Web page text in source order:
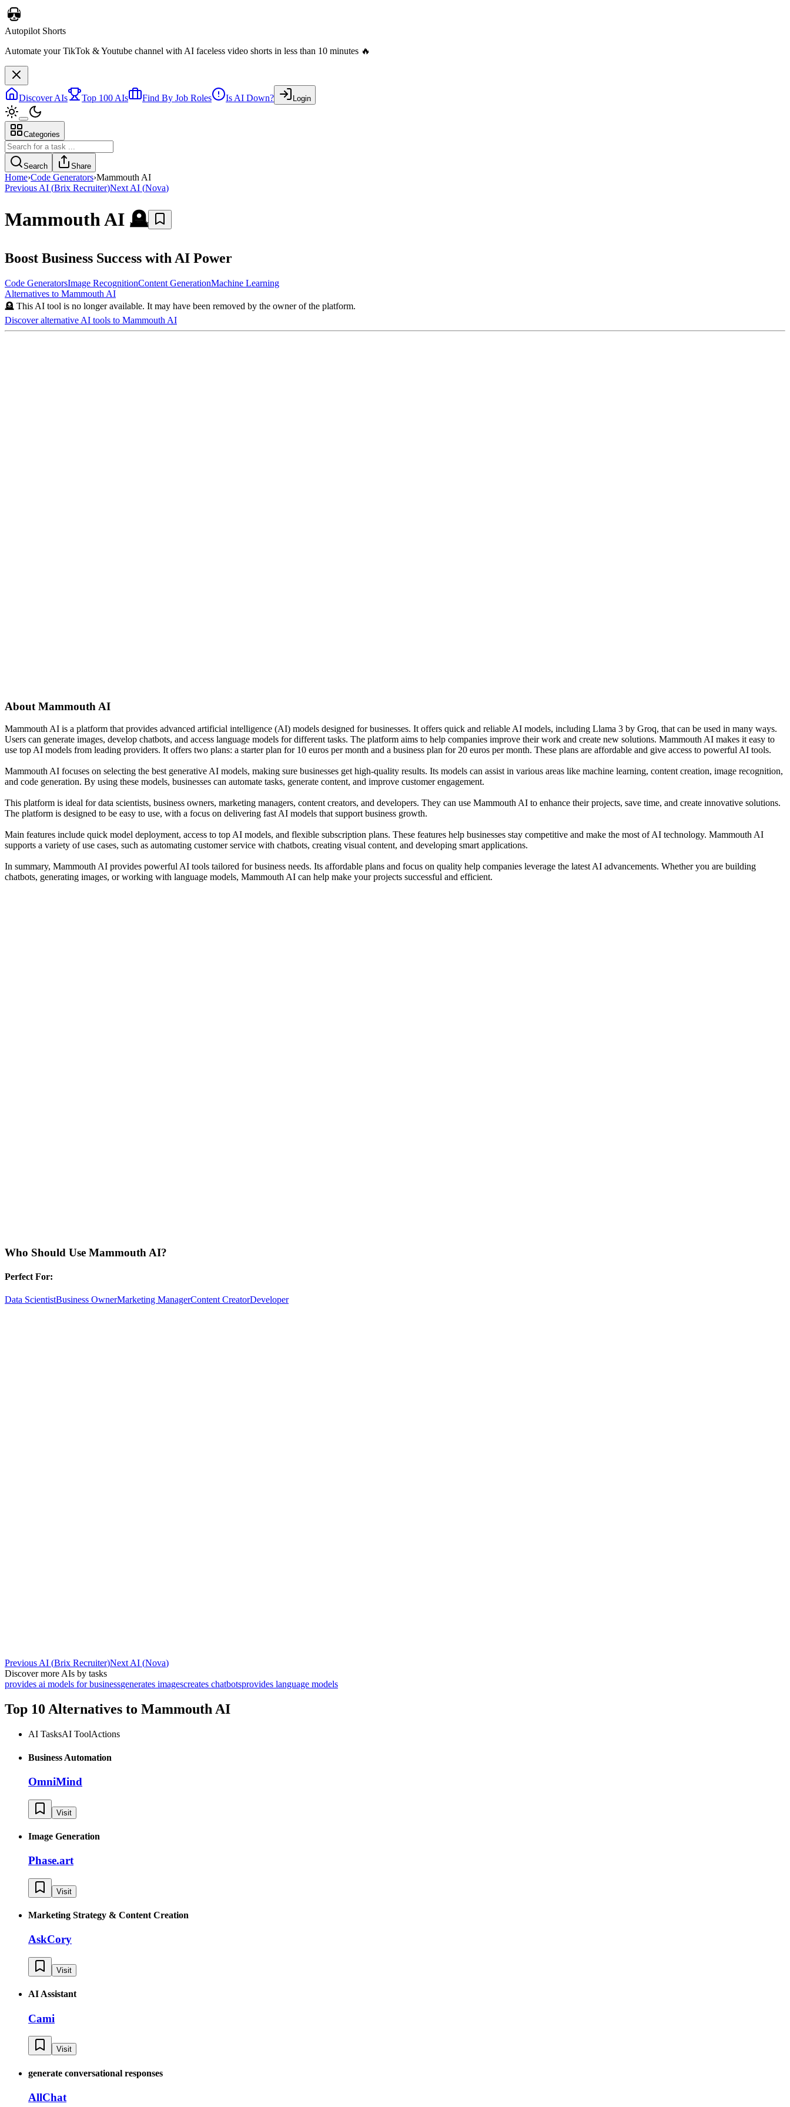
Autopilot Shorts
Automate your TikTok & Youtube channel with AI faceless video shorts in less than 10 minutes 🔥
Discover AIs Top 100 AIs Find By Job Roles Is AI Down? Login
Categories
Search Share
Home›Code Generators›Mammouth AI
Previous AI (Brix Recruiter)Next AI (Nova)
Mammouth AI 🪦
Boost Business Success with AI Power
Code GeneratorsImage RecognitionContent GenerationMachine Learning
Alternatives to Mammouth AI
🪦 This AI tool is no longer available. It may have been removed by the owner of the platform.
Discover alternative AI tools to Mammouth AI
About Mammouth AI
Mammouth AI is a platform that provides advanced artificial intelligence (AI) models designed for businesses. It offers quick and reliable AI models, including Llama 3 by Groq, that can be used in many ways.
Users can generate images, develop chatbots, and access language models for different tasks. The platform aims to help companies improve their work and create new solutions. Mammouth AI makes it easy to
use top AI models from leading providers. It offers two plans: a starter plan for 10 euros per month and a business plan for 20 euros per month. These plans are affordable and give access to powerful AI tools.
Mammouth AI focuses on selecting the best generative AI models, making sure businesses get high-quality results. Its models can assist in various areas like machine learning, content creation, image recognition,
and code generation. By using these models, businesses can automate tasks, generate content, and improve customer engagement.
This platform is ideal for data scientists, business owners, marketing managers, content creators, and developers. They can use Mammouth AI to enhance their projects, save time, and create innovative solutions.
The platform is designed to be easy to use, with a focus on delivering fast AI models that support business growth.
Main features include quick model deployment, access to top AI models, and flexible subscription plans. These features help businesses stay competitive and make the most of AI technology. Mammouth AI
supports a variety of use cases, such as automating customer service with chatbots, creating visual content, and developing smart applications.
In summary, Mammouth AI provides powerful AI tools tailored for business needs. Its affordable plans and focus on quality help companies leverage the latest AI advancements. Whether you are building
chatbots, generating images, or working with language models, Mammouth AI can help make your projects successful and efficient.
Who Should Use Mammouth AI?
Perfect For:
Data ScientistBusiness OwnerMarketing ManagerContent CreatorDeveloper
Previous AI (Brix Recruiter)Next AI (Nova)
Discover more AIs by tasks
provides ai models for businessgenerates imagescreates chatbotsprovides language models
Top 10 Alternatives to Mammouth AI
AI TasksAI ToolActions
Business Automation
OmniMind
Visit
Image Generation
Phase.art
Visit
Marketing Strategy & Content Creation
AskCory
Visit
AI Assistant
Cami
Visit
generate conversational responses
AllChat